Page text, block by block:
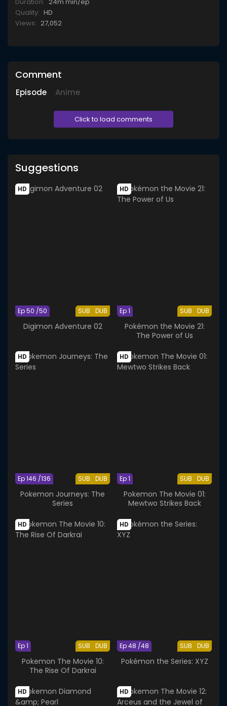
Quality: HD
Views: 27,052
Comment
Episode Anime
Click to load comments
Suggestions
HD
SUB DUB
Ep 50 /50
Digimon Adventure 02
HD
SUB DUB
Ep 1
Pokémon the Movie 21:
The Power of Us
HD
SUB DUB
Ep 146 /136
Pokemon Journeys: The
Series
HD
SUB DUB
Ep 1
Pokemon The Movie 01:
Mewtwo Strikes Back
HD
SUB DUB
Ep 1
Pokemon The Movie 10:
The Rise Of Darkrai
HD
SUB DUB
Ep 48 /48
Pokémon the Series: XYZ
HD HD